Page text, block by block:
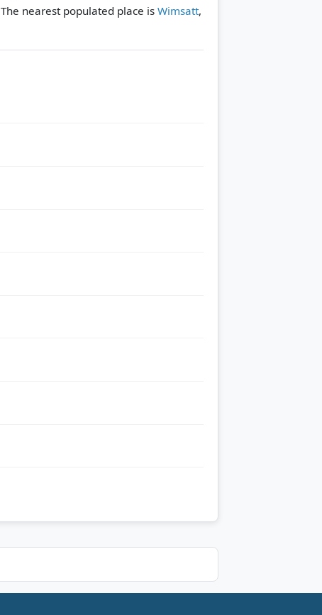
The nearest populated place is Wimsatt,